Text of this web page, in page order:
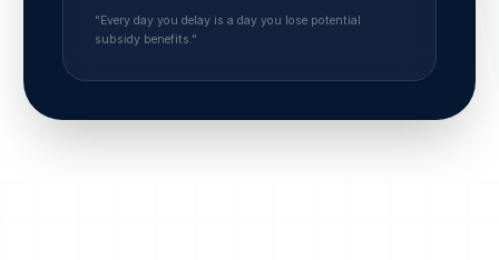
"Every day you delay is a day you lose potential
subsidy benefits."